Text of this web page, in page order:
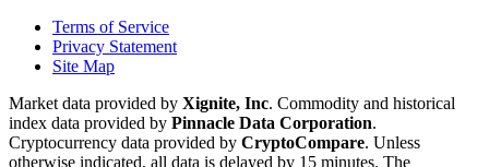
Terms of Service
Privacy Statement
Site Map
Market data provided by Xignite, Inc. Commodity and historical
index data provided by Pinnacle Data Corporation.
Cryptocurrency data provided by CryptoCompare. Unless
otherwise indicated, all data is delayed by 15 minutes. The